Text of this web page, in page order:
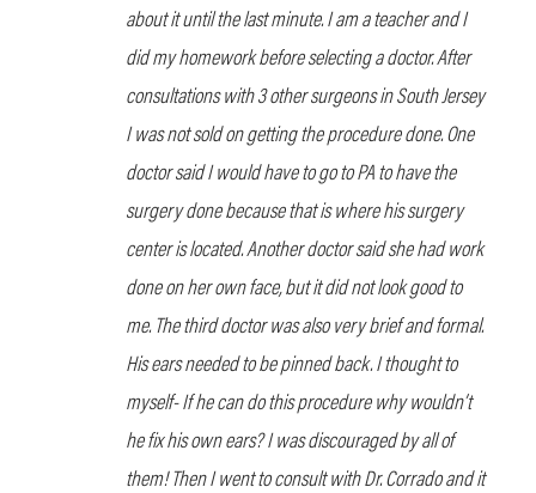
about it until the last minute. I am a teacher and I
did my homework before selecting a doctor. After
consultations with 3 other surgeons in South Jersey
I was not sold on getting the procedure done. One
doctor said I would have to go to PA to have the
surgery done because that is where his surgery
center is located. Another doctor said she had work
done on her own face, but it did not look good to
me. The third doctor was also very brief and formal.
His ears needed to be pinned back. I thought to
myself- If he can do this procedure why wouldn’t
he fix his own ears? I was discouraged by all of
them! Then I went to consult with Dr. Corrado and it